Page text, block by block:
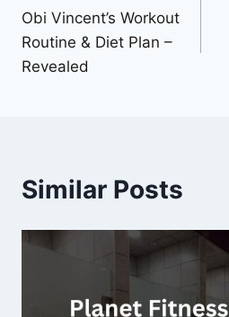
navigation
Obi Vincent’s Workout
Routine & Diet Plan –
Revealed
Similar Posts